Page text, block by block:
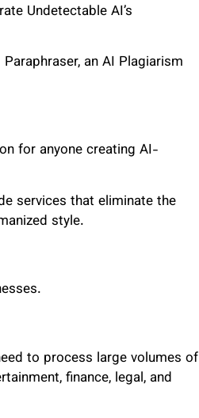
Undetectable AI’s
an AI Plagiarism
for anyone creating AI-
services that eliminate the
style.
to process large volumes of
finance, legal, and